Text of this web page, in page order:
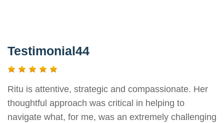
Testimonial44
Ritu is attentive, strategic and compassionate. Her
thoughtful approach was critical in helping to
navigate what, for me, was an extremely challenging